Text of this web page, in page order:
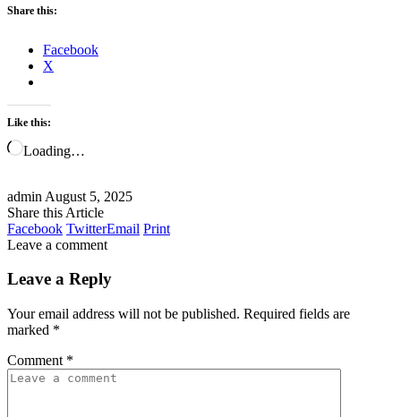
Share this:
Facebook
X
Like this:
Loading…
admin August 5, 2025
Share this Article
Facebook TwitterEmail Print
Leave a comment
Leave a Reply
Your email address will not be published. Required fields are
marked *
Comment *